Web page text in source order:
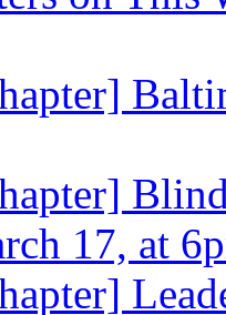
17, at